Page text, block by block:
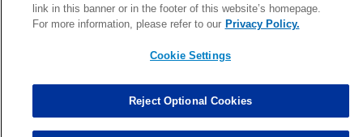
MORE
link in this banner or in the footer of this website’s homepage.
For more information, please refer to our Privacy Policy.
Cookie Settings
Reject Optional Cookies